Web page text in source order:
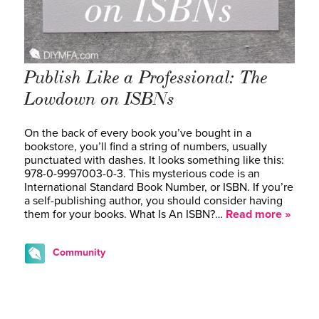
Publish Like a Professional: The
Lowdown on ISBNs
On the back of every book you’ve bought in a
bookstore, you’ll find a string of numbers, usually
punctuated with dashes. It looks something like this:
978-0-9997003-0-3. This mysterious code is an
International Standard Book Number, or ISBN. If you’re
a self-publishing author, you should consider having
them for your books. What Is An ISBN?… Read more »
Community